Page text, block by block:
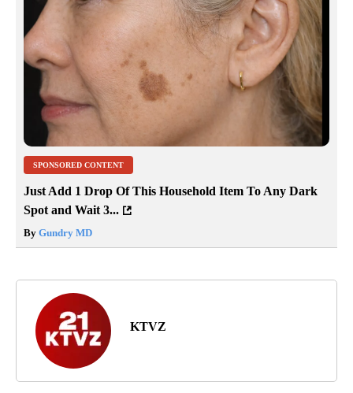
SPONSORED CONTENT
Just Add 1 Drop Of This Household Item To Any Dark
Spot and Wait 3...
By Gundry MD
KTVZ